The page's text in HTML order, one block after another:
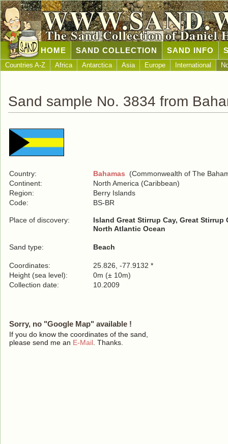
The Sand Collection of Daniel
HOME SAND COLLECTION SAND INFO
Countries A-Z Africa Antarctica Asia Europe International
Sand sample No. 3834 from
Country: Bahamas (Commonwealth of The
Continent:
North America (Caribbean)
Region:
Berry Islands
Code:
BS-BR
Place of discovery:
Island Great Stirrup Cay, Great Stirrup
North Atlantic Ocean
Sand type: Beach
Coordinates:
25.826, -77.9132 *
Height (sea level):
0m (± 10m)
Collection date:
10.2009
Sorry, no "Google Map" available !
If you do know the coordinates of the sand,
please send me an E-Mail . Thanks.